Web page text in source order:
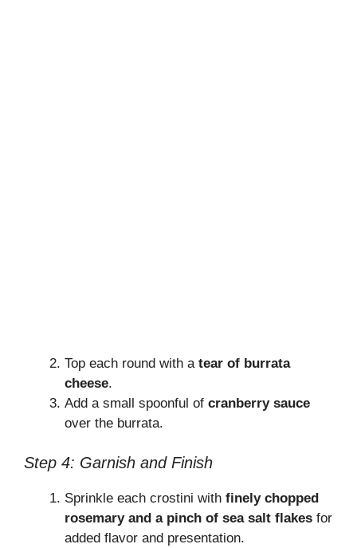
Top each round with a tear of burrata
cheese.
Add a small spoonful of cranberry sauce
over the burrata.
Step 4: Garnish and Finish
Sprinkle each crostini with finely chopped
rosemary and a pinch of sea salt flakes for
added flavor and presentation.